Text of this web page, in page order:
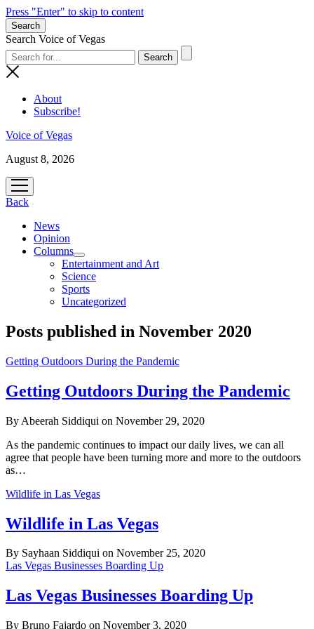
Press "Enter" to skip to content
Search
Search Voice of Vegas
About
Subscribe!
Voice of Vegas
August 8, 2026
open
menu
Back
News
Opinion
Columns
open
menu
Entertainment and Art
Science
Sports
Uncategorized
Posts published in November 2020
Getting Outdoors During the Pandemic
Getting Outdoors During the Pandemic
By Abeerah Siddiqui on November 29, 2020
As the pandemic continues to impact our daily lives, we can all
agree that people have been turning more and more to the outdoors
as…
Wildlife in Las Vegas
Wildlife in Las Vegas
By Sayhaan Siddiqui on November 25, 2020
Las Vegas Businesses Boarding Up
Las Vegas Businesses Boarding Up
By Bruno Fajardo on November 3, 2020